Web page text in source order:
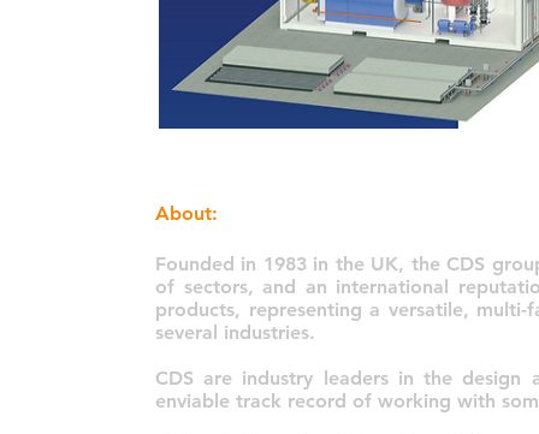
About:
Founded in 1983 in the UK, the CDS
of sectors, and an international
products, representing a versatile,
several industries.
CDS are industry leaders in the design
enviable track record of working with